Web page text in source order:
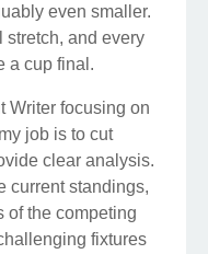
even smaller.
stretch, and every
a cup final.
Writer focusing on
job is to cut
clear analysis.
current standings,
of the competing
fixtures